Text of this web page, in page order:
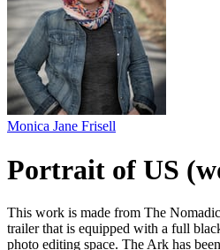
Monica Jane Frisell
Portrait of US
This work is made from The
trailer that is equipped with a full
photo editing space. The Ark has